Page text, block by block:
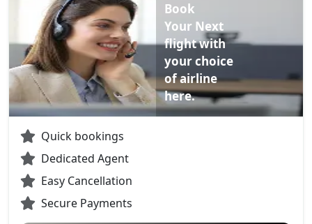
Book
Your Next
flight with
your choice
of airline
here.
Quick bookings
Dedicated Agent
Easy Cancellation
Secure Payments